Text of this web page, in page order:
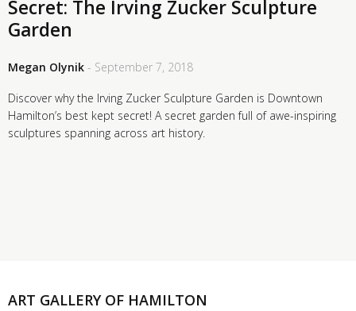
Secret: The Irving Zucker Sculpture
Garden
Megan Olynik - September 7, 2018
Discover why the Irving Zucker Sculpture Garden is Downtown
Hamilton’s best kept secret! A secret garden full of awe-inspiring
sculptures spanning across art history.
ART GALLERY OF HAMILTON